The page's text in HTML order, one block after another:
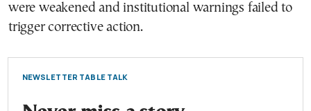
were weakened and institutional warnings failed to
trigger corrective action.
NEWSLETTER TABLE TALK